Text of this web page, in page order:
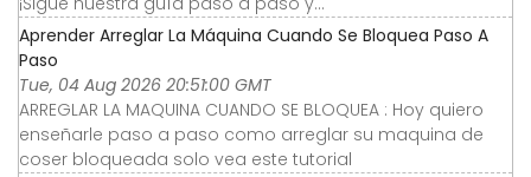
Aprender Arreglar La Máquina Cuando Se Bloquea Paso A
Paso
Tue, 04 Aug 2026 20:51:00 GMT
ARREGLAR LA MAQUINA CUANDO SE BLOQUEA : Hoy quiero
enseñarle paso a paso como arreglar su maquina de
coser bloqueada solo vea este tutorial